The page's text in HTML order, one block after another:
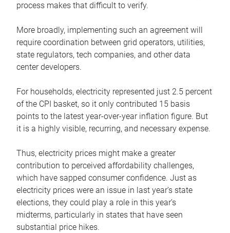
process makes that difficult to verify.
More broadly, implementing such an agreement will
require coordination between grid operators, utilities,
state regulators, tech companies, and other data
center developers.
For households, electricity represented just 2.5 percent
of the CPI basket, so it only contributed 15 basis
points to the latest year-over-year inflation figure. But
it is a highly visible, recurring, and necessary expense.
Thus, electricity prices might make a greater
contribution to perceived affordability challenges,
which have sapped consumer confidence. Just as
electricity prices were an issue in last year’s state
elections, they could play a role in this year’s
midterms, particularly in states that have seen
substantial price hikes.